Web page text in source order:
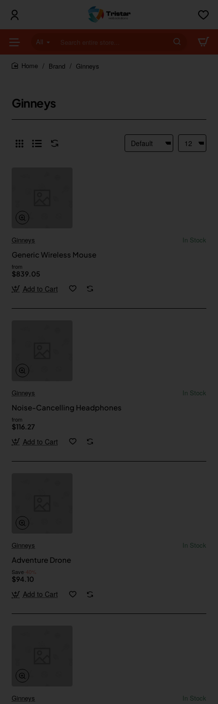
All
Search
entire
store...Brand Ginneys
Ginneys
Ginneys
In Stock
Generic Wireless Mouse
from
$839.05
Add to Cart
Ginneys
In Stock
Noise-Cancelling Headphones
from
$116.27
Add to Cart
Ginneys
In Stock
Adventure Drone
Save-40%
$94.10
Add to Cart
Ginneys
In Stock